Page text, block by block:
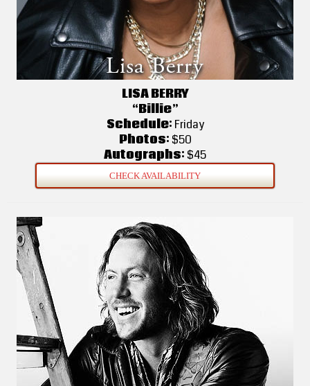
LISA BERRY
“Billie”
Schedule: Friday
Photos:$50
Autographs:$45
CHECK AVAILABILITY